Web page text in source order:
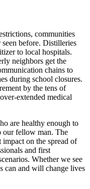
communities
before. Distilleries
to local hospitals.
neighbors get the
chains to
during school closures.
by the tens of
extended medical
are healthy enough to
our fellow man. The
impact on the spread of
and first
Whether we see
can and will change lives